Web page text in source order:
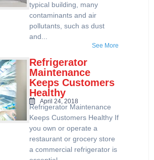
typical building, many
contaminants and air
pollutants, such as dust
and...
See More
Refrigerator
Maintenance
Keeps Customers
Healthy
April 24, 2018
Refrigerator Maintenance
Keeps Customers Healthy If
you own or operate a
restaurant or grocery store
a commercial refrigerator is